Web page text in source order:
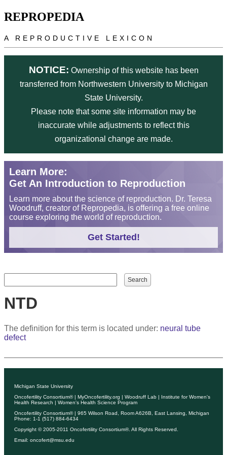
Skip to main content
REPROPEDIA
A REPRODUCTIVE LEXICON
NOTICE: Ownership of this website has been
transferred from Northwestern University to Michigan
State University.
Please note that some site information may be
inaccurate while adjustments to reflect this
organizational change are made.
Learn More:
Get An Introduction to Reproduction
Learn more about the science of reproduction. Dr. Teresa
Woodruff, creator of Repropedia, is offering a free online
course exploring the world of reproduction.
Get Started!
Search form
Search
NTD
The definition for this term is located under: neural tube
defect
Michigan State University
Oncofertility Consortium®| MyOncofertility.org | Woodruff Lab | Institute for Women's
Health Research | Women's Health Science Program
Oncofertility Consortium®| 965 Wilson Road, Room A626B, East Lansing, Michigan
Phone: 1-1 (517) 884-6434
Copyright © 2005-2011 Oncofertility Consortium®. All Rights Reserved.
Email: oncofert@msu.edu